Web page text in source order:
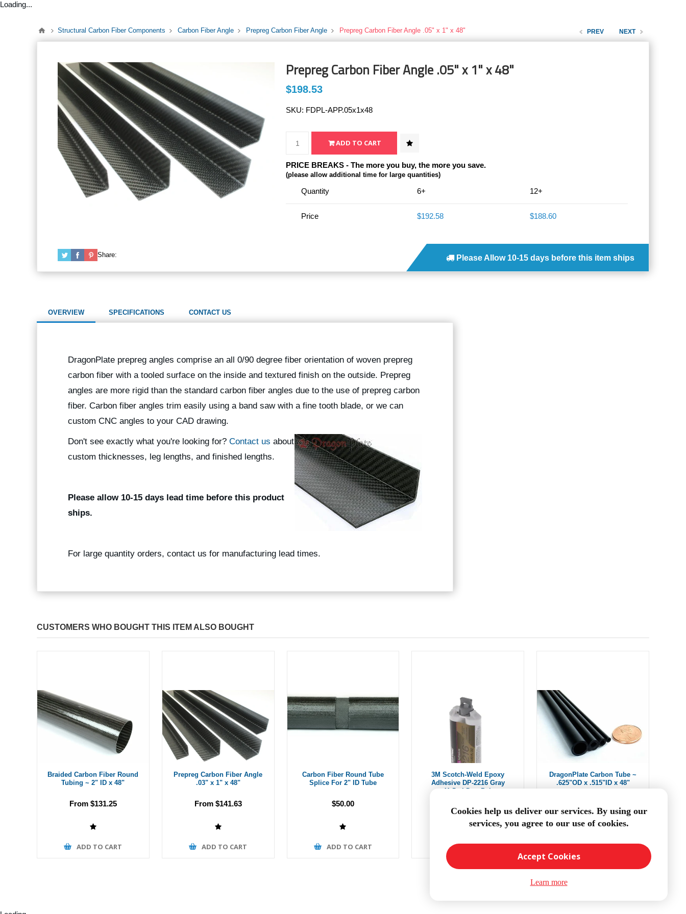
Loading...
Structural Carbon Fiber Components Carbon Fiber Angle Prepreg Carbon Fiber Angle Prepreg Carbon Fiber Angle .05" x 1" x 48" PREV NEXT
Prepreg Carbon Fiber Angle .05" x 1" x 48"
$198.53
SKU: FDPL-APP.05x1x48
PRICE BREAKS - The more you buy, the more you save.
(please allow additional time for large quantities)
Quantity 6+ 12+
Price $192.58 $188.60
Share: Please Allow 10-15 days before this item ships
OVERVIEW SPECIFICATIONS CONTACT US
DragonPlate prepreg angles comprise an all 0/90 degree fiber orientation of woven prepreg
carbon fiber with a tooled surface on the inside and textured finish on the outside. Prepreg
angles are more rigid than the standard carbon fiber angles due to the use of prepreg carbon
fiber. Carbon fiber angles trim easily using a band saw with a fine tooth blade, or we can
custom CNC angles to your CAD drawing.
Don't see exactly what you're looking for? Contact us about
custom thicknesses, leg lengths, and finished lengths.
Please allow 10-15 days lead time before this product
ships.
For large quantity orders, contact us for manufacturing lead times.
CUSTOMERS WHO BOUGHT THIS ITEM ALSO BOUGHT
Braided Carbon Fiber Round
Tubing ~ 2" ID x 48"
From $131.25
ADD TO CART
Prepreg Carbon Fiber Angle
.03" x 1" x 48"
From $141.63
ADD TO CART
Carbon Fiber Round Tube
Splice For 2" ID Tube
$50.00
ADD TO CART
3M Scotch-Weld Epoxy
Adhesive DP-2216 Gray
41.5ml Duo-Pak
ADD TO CART
DragonPlate Carbon Tube ~
.625"OD x .515"ID x 48"
Cookies help us deliver our services. By using our
services, you agree to our use of cookies.
Accept Cookies
Learn more